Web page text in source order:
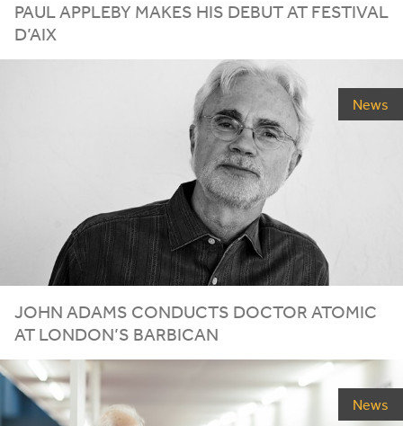
PAUL APPLEBY MAKES HIS DEBUT AT FESTIVAL
D’AIX
News
JOHN ADAMS CONDUCTS DOCTOR ATOMIC
AT LONDON’S BARBICAN
News